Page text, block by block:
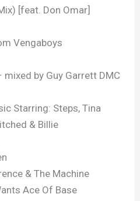
[feat. Don Omar]
Vengaboys
by Guy Garrett DMC
Starring: Steps, Tina
& Billie
& The Machine
Ace Of Base